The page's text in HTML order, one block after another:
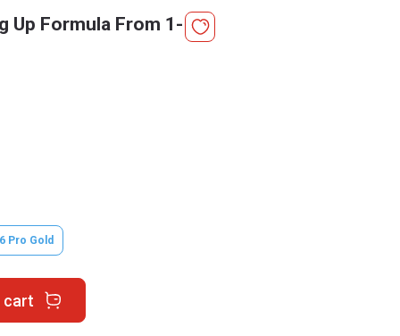
Up Formula From 1-
Pro Gold
cart